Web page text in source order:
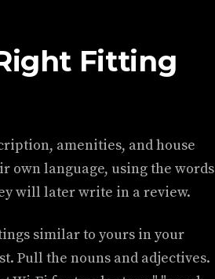
Fitting
amenities, and house
own language, using the words
will later write in a review.
similar to yours in your
Pull the nouns and adjectives.